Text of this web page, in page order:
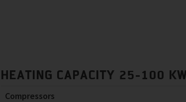
HEATING CAPACITY 25-100
Compressors